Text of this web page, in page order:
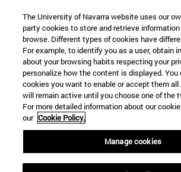
The University of Navarra website uses our
party cookies to store and retrieve
browse. Different types of cookies have
For example, to identify you as a user, obtain
about your browsing habits respecting your
personalize how the content is displayed.
cookies you want to enable or accept them
will remain active until you choose one of the
For more detailed information about our
our Cookie Policy.
Manage cookies